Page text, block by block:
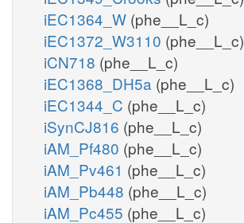
iEC1364_W (phe__L_c)
iEC1372_W3110 (phe__L_c)
iCN718 (phe__L_c)
iEC1368_DH5a (phe__L_c)
iEC1344_C (phe__L_c)
iSynCJ816 (phe__L_c)
iAM_Pf480 (phe__L_c)
iAM_Pv461 (phe__L_c)
iAM_Pb448 (phe__L_c)
iAM_Pc455 (phe__L_c)